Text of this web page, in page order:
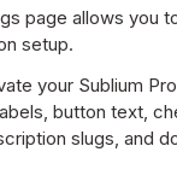
page allows you
setup.
your Sublium
button text,
slugs, and